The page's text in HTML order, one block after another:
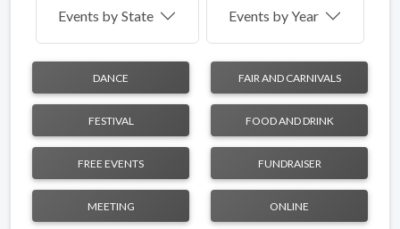
Events by State Events by Year
DANCE FAIR AND CARNIVALS
FESTIVAL FOOD AND DRINK
FREE EVENTS FUNDRAISER
MEETING ONLINE